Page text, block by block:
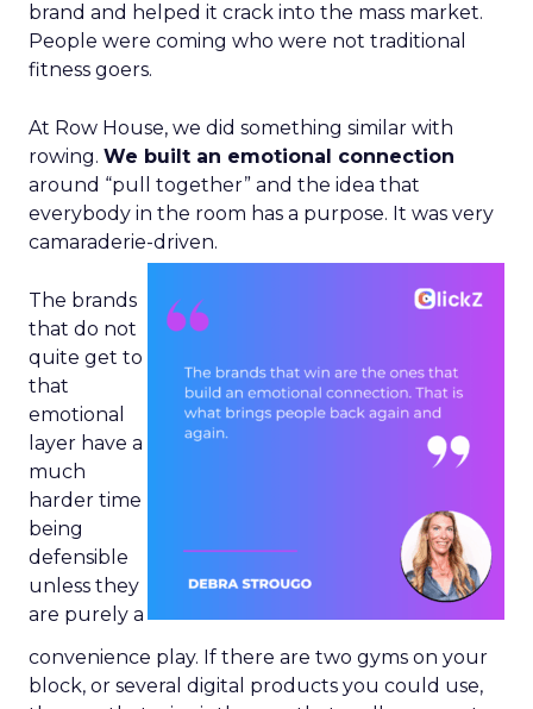
brand and helped it crack into the mass market.
People were coming who were not traditional
fitness goers.
At Row House, we did something similar with
rowing. We built an emotional connection
around “pull together” and the idea that
everybody in the room has a purpose. It was very
camaraderie-driven.
The brands
that do not
quite get to
that
emotional
layer have a
much
harder time
being
defensible
unless they
are purely a
convenience play. If there are two gyms on your
block, or several digital products you could use,